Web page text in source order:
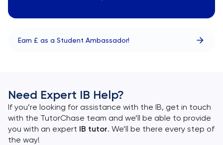
Earn £ as a Student Ambassador!
Need Expert IB Help?
If you’re looking for assistance with the IB, get in touch
with the TutorChase team and we’ll be able to provide
you with an expert IB tutor. We’ll be there every step of
the way!